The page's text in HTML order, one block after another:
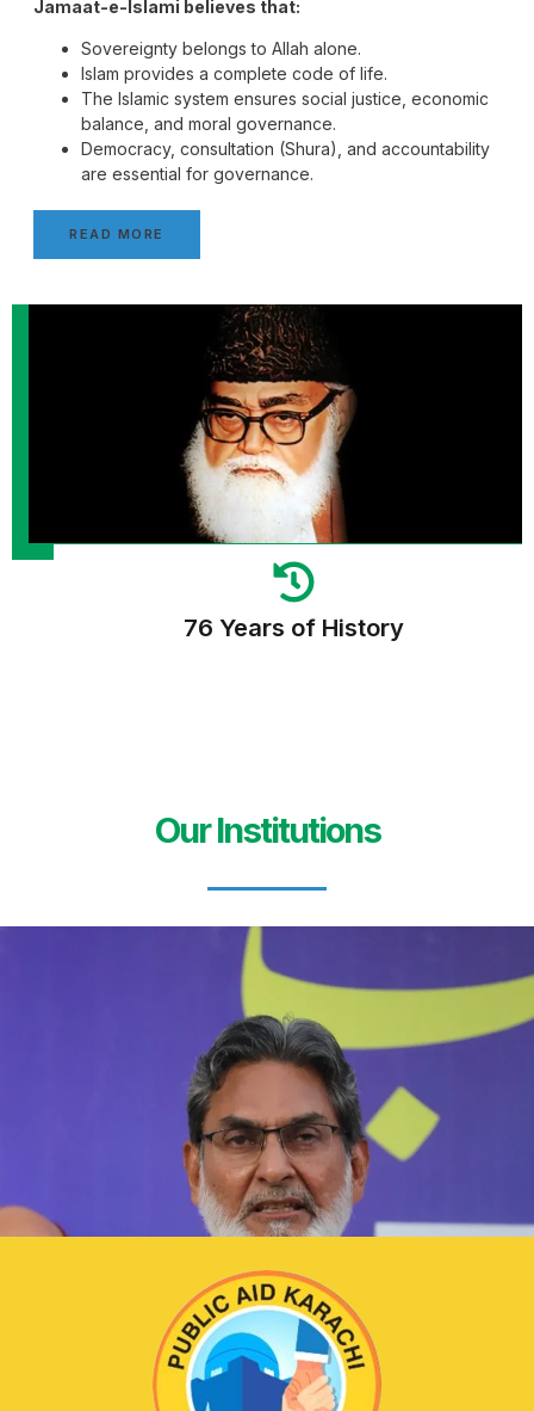
Jamaat-e-Islami believes that:
Sovereignty belongs to Allah alone.
Islam provides a complete code of life.
The Islamic system ensures social justice, economic
balance, and moral governance.
Democracy, consultation (Shura), and accountability
are essential for governance.
READ MORE
76 Years of History
Our Institutions